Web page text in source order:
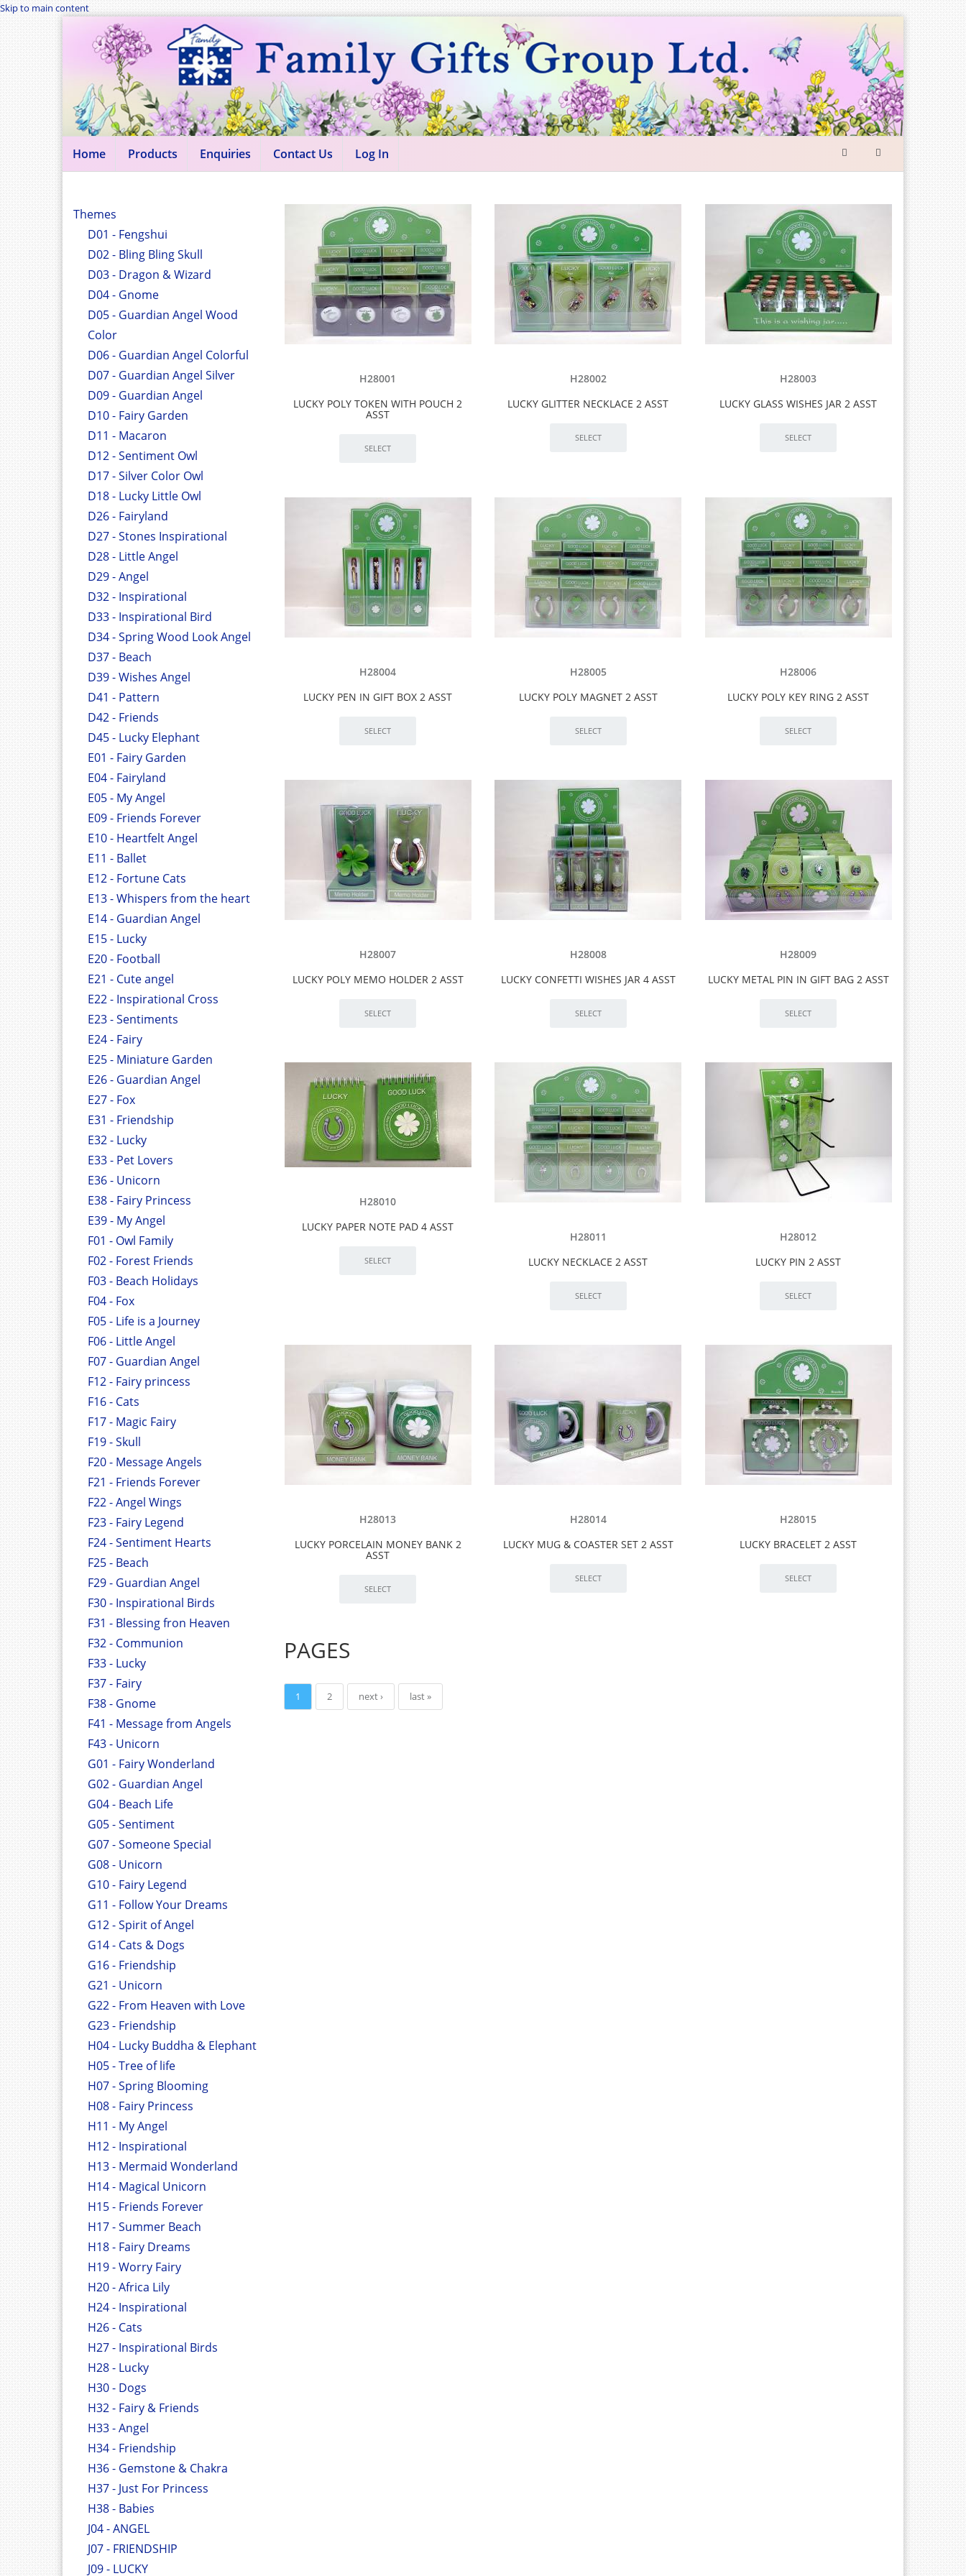
Skip to main content
Home Products Enquiries Contact Us Log In
FORM
Search
Themes
D01 - Fengshui
D02 - Bling Bling Skull
D03 - Dragon & Wizard
D04 - Gnome
D05 - Guardian Angel Wood
Color
D06 - Guardian Angel Colorful
D07 - Guardian Angel Silver
D09 - Guardian Angel
D10 - Fairy Garden
D11 - Macaron
D12 - Sentiment Owl
D17 - Silver Color Owl
D18 - Lucky Little Owl
D26 - Fairyland
D27 - Stones Inspirational
D28 - Little Angel
D29 - Angel
D32 - Inspirational
D33 - Inspirational Bird
D34 - Spring Wood Look Angel
D37 - Beach
D39 - Wishes Angel
D41 - Pattern
D42 - Friends
D45 - Lucky Elephant
E01 - Fairy Garden
E04 - Fairyland
E05 - My Angel
E09 - Friends Forever
E10 - Heartfelt Angel
E11 - Ballet
E12 - Fortune Cats
E13 - Whispers from the heart
E14 - Guardian Angel
E15 - Lucky
E20 - Football
E21 - Cute angel
E22 - Inspirational Cross
E23 - Sentiments
E24 - Fairy
E25 - Miniature Garden
E26 - Guardian Angel
E27 - Fox
E31 - Friendship
E32 - Lucky
E33 - Pet Lovers
E36 - Unicorn
E38 - Fairy Princess
E39 - My Angel
F01 - Owl Family
F02 - Forest Friends
F03 - Beach Holidays
F04 - Fox
F05 - Life is a Journey
F06 - Little Angel
F07 - Guardian Angel
F12 - Fairy princess
F16 - Cats
F17 - Magic Fairy
F19 - Skull
F20 - Message Angels
F21 - Friends Forever
F22 - Angel Wings
F23 - Fairy Legend
F24 - Sentiment Hearts
F25 - Beach
F29 - Guardian Angel
F30 - Inspirational Birds
F31 - Blessing fron Heaven
F32 - Communion
F33 - Lucky
F37 - Fairy
F38 - Gnome
F41 - Message from Angels
F43 - Unicorn
G01 - Fairy Wonderland
G02 - Guardian Angel
G04 - Beach Life
G05 - Sentiment
G07 - Someone Special
G08 - Unicorn
G10 - Fairy Legend
G11 - Follow Your Dreams
G12 - Spirit of Angel
G14 - Cats & Dogs
G16 - Friendship
G21 - Unicorn
G22 - From Heaven with Love
G23 - Friendship
H04 - Lucky Buddha & Elephant
H05 - Tree of life
H07 - Spring Blooming
H08 - Fairy Princess
H11 - My Angel
H12 - Inspirational
H13 - Mermaid Wonderland
H14 - Magical Unicorn
H15 - Friends Forever
H17 - Summer Beach
H18 - Fairy Dreams
H19 - Worry Fairy
H20 - Africa Lily
H24 - Inspirational
H26 - Cats
H27 - Inspirational Birds
H28 - Lucky
H30 - Dogs
H32 - Fairy & Friends
H33 - Angel
H34 - Friendship
H36 - Gemstone & Chakra
H37 - Just For Princess
H38 - Babies
J04 - ANGEL
J07 - FRIENDSHIP
J09 - LUCKY
H28001
LUCKY POLY TOKEN WITH POUCH 2
ASST
H28002
LUCKY GLITTER NECKLACE 2 ASST
H28003
LUCKY GLASS WISHES JAR 2 ASST
H28004
LUCKY PEN IN GIFT BOX 2 ASST
H28005
LUCKY POLY MAGNET 2 ASST
H28006
LUCKY POLY KEY RING 2 ASST
H28007
LUCKY POLY MEMO HOLDER 2 ASST
H28008
LUCKY CONFETTI WISHES JAR 4 ASST
H28009
LUCKY METAL PIN IN GIFT BAG 2 ASST
H28010
LUCKY PAPER NOTE PAD 4 ASST
H28011
LUCKY NECKLACE 2 ASST
H28012
LUCKY PIN 2 ASST
H28013
LUCKY PORCELAIN MONEY BANK 2
ASST
H28014
LUCKY MUG & COASTER SET 2 ASST
H28015
LUCKY BRACELET 2 ASST
PAGES
1 2 next › last »